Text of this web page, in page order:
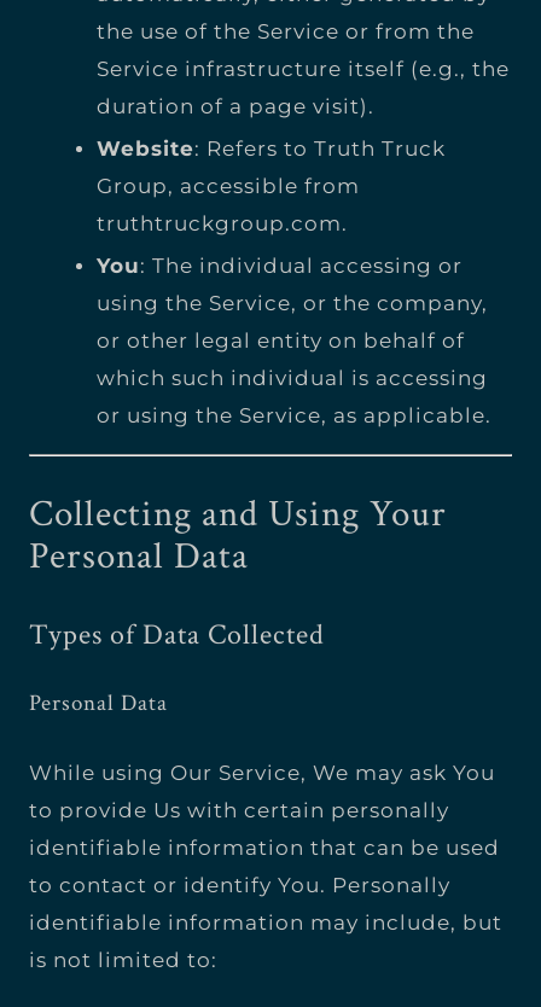
the use of the Service or from the
Service infrastructure itself (e.g., the
duration of a page visit).
Website: Refers to Truth Truck
Group, accessible from
truthtruckgroup.com.
You: The individual accessing or
using the Service, or the company,
or other legal entity on behalf of
which such individual is accessing
or using the Service, as applicable.
Collecting and Using Your
Personal Data
Types of Data Collected
Personal Data
While using Our Service, We may ask You
to provide Us with certain personally
identifiable information that can be used
to contact or identify You. Personally
identifiable information may include, but
is not limited to: